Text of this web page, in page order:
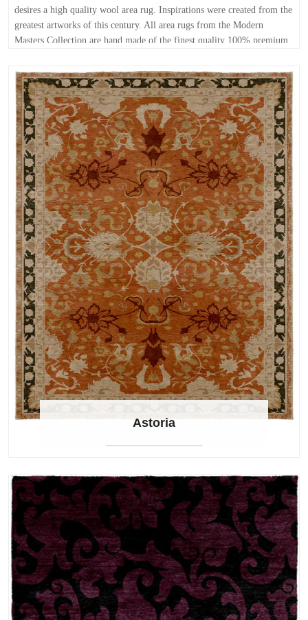
desires a high quality wool area rug. Inspirations were created from the
greatest artworks of this century. All area rugs from the Modern
Masters Collection are hand made of the finest quality 100% premium
anywhere in the continental USA within 10 business days or less!
Astoria